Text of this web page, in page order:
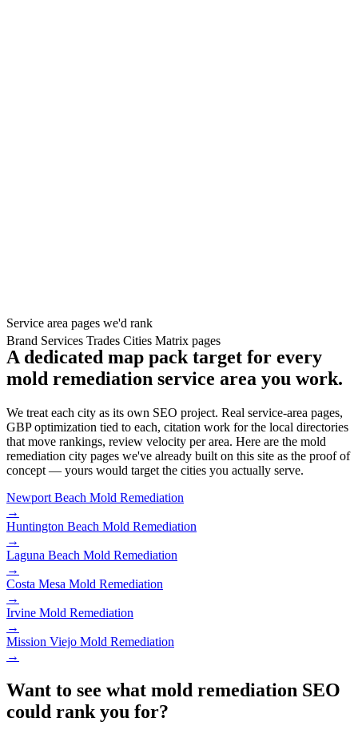
Brand Services Trades Cities Matrix pages
Service area pages we'd rank
A dedicated map pack target for every
mold remediation service area you work.
We treat each city as its own SEO project. Real service-area pages,
GBP optimization tied to each, citation work for the local directories
that move rankings, review velocity per area. Here are the mold
remediation city pages we've already built on this site as the proof of
concept — yours would target the cities you actually serve.
Newport Beach Mold Remediation
→
Huntington Beach Mold Remediation
→
Laguna Beach Mold Remediation
→
Costa Mesa Mold Remediation
→
Irvine Mold Remediation
→
Mission Viejo Mold Remediation
→
Want to see what mold remediation SEO
could rank you for?